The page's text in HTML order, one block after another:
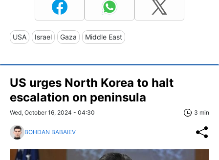
USA Israel Gaza Middle East
US urges North Korea to halt
escalation on peninsula
Wed, October 16, 2024 - 04:30 3 min
BOHDAN BABAIEV